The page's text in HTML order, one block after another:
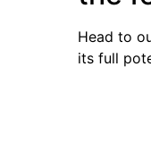
Head to
its full